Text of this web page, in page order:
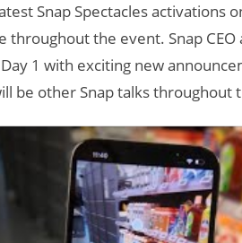
Snap Spectacles activations
throughout the event. Snap CEO
1 with exciting new
be other Snap talks throughout